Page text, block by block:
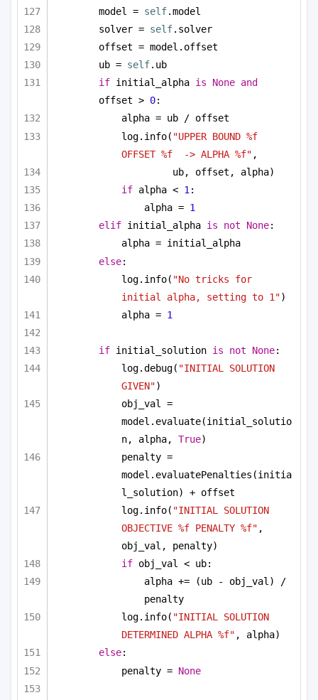
model = self.model
solver = self.solver
offset = model.offset
ub = self.ub
if initial_alpha is None and
offset > 0:
alpha = ub / offset
log.info( "UPPER BOUND %f
OFFSET %f  -> ALPHA %f" ,
ub, offset, alpha)
if alpha < 1 :
alpha = 1
elif initial_alpha is not None:
alpha = initial_alpha
else:
log.info( "No tricks for
initial alpha, setting to 1")
alpha = 1
if initial_solution is not None:
log.debug( "INITIAL SOLUTION
GIVEN")
obj_val =
model.evaluate(initial_solutio
n, alpha, True)
penalty =
model.evaluatePenalties(initia
l_solution) + offset
log.info( "INITIAL SOLUTION
OBJECTIVE %f PENALTY %f" ,
obj_val, penalty)
if obj_val < ub:
alpha += (ub - obj_val) /
penalty
log.info( "INITIAL SOLUTION
DETERMINED ALPHA %f" , alpha)
else:
penalty = None